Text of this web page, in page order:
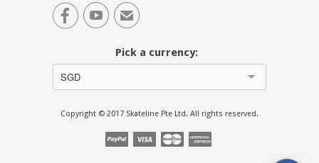
✉
Pick a currency:
SGD
Copyright © 2017 Skateline Pte Ltd. All rights reserved.